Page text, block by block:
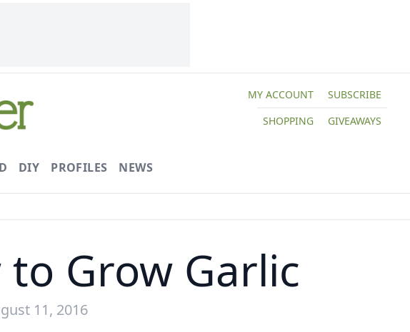
MY ACCOUNT
SUBSCRIBE
SHOPPING
GIVEAWAYS
DIY PROFILES NEWS
Grow Garlic
11, 2016